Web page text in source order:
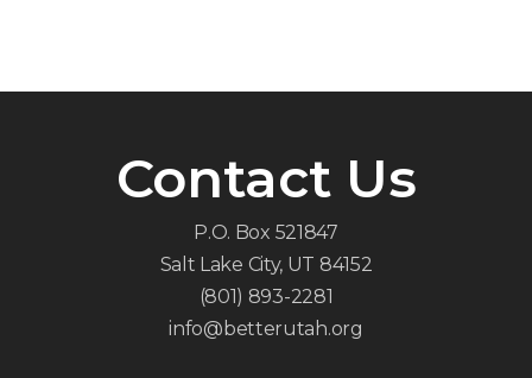
Contact Us
P.O. Box 521847
Salt Lake City, UT 84152
(801) 893-2281
info@betterutah.org